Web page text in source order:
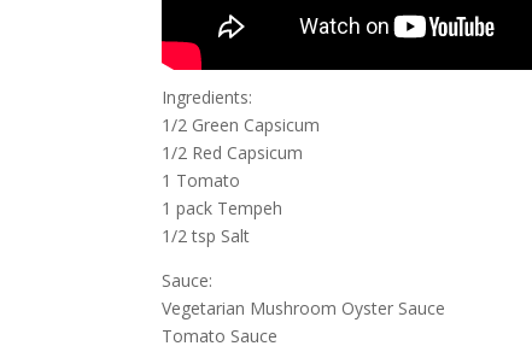
Ingredients:
1/2 Green Capsicum
1/2 Red Capsicum
1 Tomato
1 pack Tempeh
1/2 tsp Salt
Sauce:
Vegetarian Mushroom Oyster Sauce
Tomato Sauce